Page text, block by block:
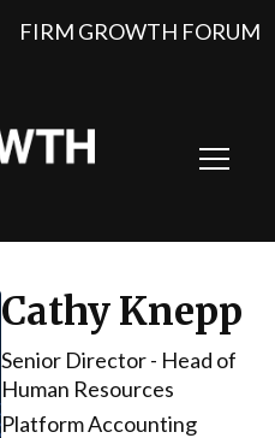
FIRM GROWTH FORUM
Cathy Knepp
Senior Director - Head of
Human Resources
Platform Accounting